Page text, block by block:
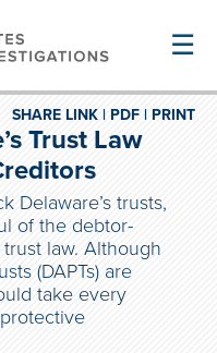
☰
PRINT
PDF |
SHARE LINK |
Trust Law
Delaware’s trusts,
of the debtor-
law. Although
(DAPTs) are
take every